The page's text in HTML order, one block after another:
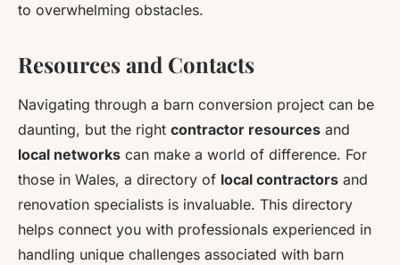
to overwhelming obstacles.
Resources and Contacts
Navigating through a barn conversion project can be
daunting, but the right contractor resources and
local networks can make a world of difference. For
those in Wales, a directory of local contractors and
renovation specialists is invaluable. This directory
helps connect you with professionals experienced in
handling unique challenges associated with barn